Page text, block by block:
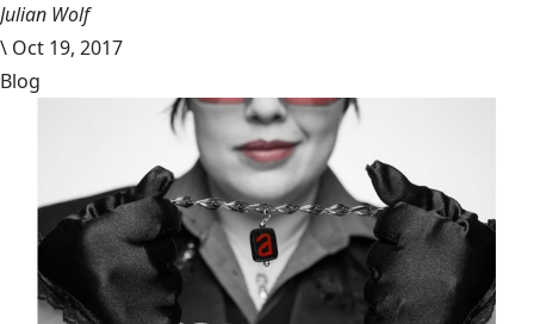
Julian Wolf
\ Oct 19, 2017
Blog